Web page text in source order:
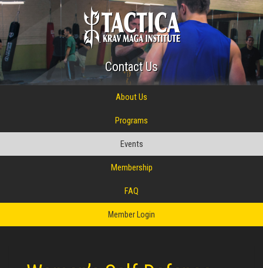
Contact Us
About Us
Programs
Events
Membership
FAQ
Member Login